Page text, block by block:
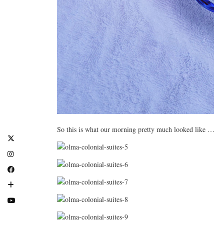
So this is what our morning pretty much looked like …